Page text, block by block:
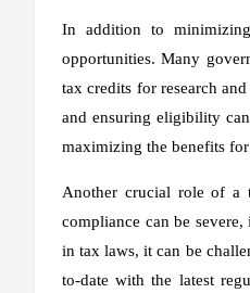
In addition to
opportunities. Many
tax credits for research
and ensuring eligibility
maximizing the benefits
Another crucial role of a
compliance can be
in tax laws, it can be
to-date with the latest